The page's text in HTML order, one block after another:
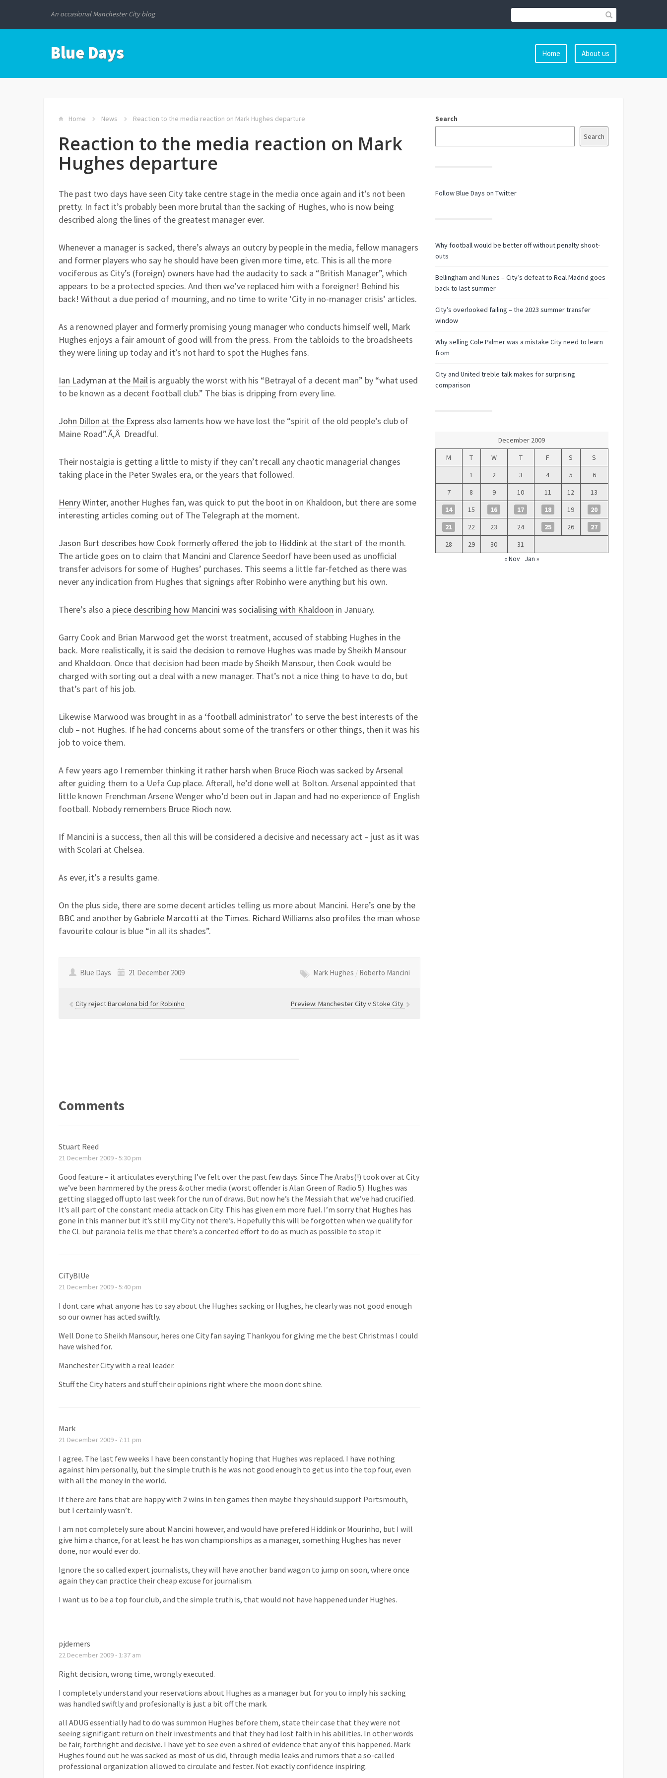
An occasional Manchester City blog
Blue Days Home About us
Home News Reaction to the media reaction on Mark Hughes departure
Reaction to the media reaction on Mark
Hughes departure
The past two days have seen City take centre stage in the media once again and it’s not been
pretty. In fact it’s probably been more brutal than the sacking of Hughes, who is now being
described along the lines of the greatest manager ever.
Whenever a manager is sacked, there’s always an outcry by people in the media, fellow managers
and former players who say he should have been given more time, etc. This is all the more
vociferous as City’s (foreign) owners have had the audacity to sack a “British Manager”, which
appears to be a protected species. And then we’ve replaced him with a foreigner! Behind his
back! Without a due period of mourning, and no time to write ‘City in no-manager crisis’ articles.
As a renowned player and formerly promising young manager who conducts himself well, Mark
Hughes enjoys a fair amount of good will from the press. From the tabloids to the broadsheets
they were lining up today and it’s not hard to spot the Hughes fans.
Ian Ladyman at the Mail is arguably the worst with his “Betrayal of a decent man” by “what used
to be known as a decent football club.” The bias is dripping from every line.
John Dillon at the Express also laments how we have lost the “spirit of the old people’s club of
Maine Road”.Ã‚Â Dreadful.
Their nostalgia is getting a little to misty if they can’t recall any chaotic managerial changes
taking place in the Peter Swales era, or the years that followed.
Henry Winter, another Hughes fan, was quick to put the boot in on Khaldoon, but there are some
interesting articles coming out of The Telegraph at the moment.
Jason Burt describes how Cook formerly offered the job to Hiddink at the start of the month.
The article goes on to claim that Mancini and Clarence Seedorf have been used as unofficial
transfer advisors for some of Hughes’ purchases. This seems a little far-fetched as there was
never any indication from Hughes that signings after Robinho were anything but his own.
There’s also a piece describing how Mancini was socialising with Khaldoon in January.
Garry Cook and Brian Marwood get the worst treatment, accused of stabbing Hughes in the
back. More realistically, it is said the decision to remove Hughes was made by Sheikh Mansour
and Khaldoon. Once that decision had been made by Sheikh Mansour, then Cook would be
charged with sorting out a deal with a new manager. That’s not a nice thing to have to do, but
that’s part of his job.
Likewise Marwood was brought in as a ‘football administrator’ to serve the best interests of the
club – not Hughes. If he had concerns about some of the transfers or other things, then it was his
job to voice them.
A few years ago I remember thinking it rather harsh when Bruce Rioch was sacked by Arsenal
after guiding them to a Uefa Cup place. Afterall, he’d done well at Bolton. Arsenal appointed that
little known Frenchman Arsene Wenger who’d been out in Japan and had no experience of English
football. Nobody remembers Bruce Rioch now.
If Mancini is a success, then all this will be considered a decisive and necessary act – just as it was
with Scolari at Chelsea.
As ever, it’s a results game.
On the plus side, there are some decent articles telling us more about Mancini. Here’s one by the
BBC and another by Gabriele Marcotti at the Times. Richard Williams also profiles the man whose
favourite colour is blue “in all its shades”.
Blue Days 21 December 2009 Mark Hughes / Roberto Mancini
City reject Barcelona bid for Robinho Preview: Manchester City v Stoke City
Comments
Stuart Reed
21 December 2009 - 5:30 pm
Good feature – it articulates everything I’ve felt over the past few days. Since The Arabs(!) took over at City
we’ve been hammered by the press & other media (worst offender is Alan Green of Radio 5). Hughes was
getting slagged off upto last week for the run of draws. But now he’s the Messiah that we’ve had crucified.
It’s all part of the constant media attack on City. This has given em more fuel. I’m sorry that Hughes has
gone in this manner but it’s still my City not there’s. Hopefully this will be forgotten when we qualify for
the CL but paranoia tells me that there’s a concerted effort to do as much as possible to stop it
CiTyBlUe
21 December 2009 - 5:40 pm
I dont care what anyone has to say about the Hughes sacking or Hughes, he clearly was not good enough
so our owner has acted swiftly.
Well Done to Sheikh Mansour, heres one City fan saying Thankyou for giving me the best Christmas I could
have wished for.
Manchester City with a real leader.
Stuff the City haters and stuff their opinions right where the moon dont shine.
Mark
21 December 2009 - 7:11 pm
I agree. The last few weeks I have been constantly hoping that Hughes was replaced. I have nothing
against him personally, but the simple truth is he was not good enough to get us into the top four, even
with all the money in the world.
If there are fans that are happy with 2 wins in ten games then maybe they should support Portsmouth,
but I certainly wasn’t.
I am not completely sure about Mancini however, and would have prefered Hiddink or Mourinho, but I will
give him a chance, for at least he has won championships as a manager, something Hughes has never
done, nor would ever do.
Ignore the so called expert journalists, they will have another band wagon to jump on soon, where once
again they can practice their cheap excuse for journalism.
I want us to be a top four club, and the simple truth is, that would not have happened under Hughes.
pjdemers
22 December 2009 - 1:37 am
Right decision, wrong time, wrongly executed.
I completely understand your reservations about Hughes as a manager but for you to imply his sacking
was handled swiftly and profesionally is just a bit off the mark.
all ADUG essentially had to do was summon Hughes before them, state their case that they were not
seeing signifigant return on their investments and that they had lost faith in his abilities. In other words
be fair, forthright and decisive. I have yet to see even a shred of evidence that any of this happened. Mark
Hughes found out he was sacked as most of us did, through media leaks and rumors that a so-called
professional organization allowed to circulate and fester. Not exactly confidence inspiring.
Search
Search
Follow Blue Days on Twitter
Why football would be better off without penalty shoot-
outs
Bellingham and Nunes – City’s defeat to Real Madrid goes
back to last summer
City’s overlooked failing – the 2023 summer transfer
window
Why selling Cole Palmer was a mistake City need to learn
from
City and United treble talk makes for surprising
comparison
December 2009
M
T W T F S
S
1
2 3 4 5
6
7
8 9 10 11 12
13
14
15 16 17 18 19
20
21
22 23 24 25 26
27
28
29 30
31
« Nov Jan »